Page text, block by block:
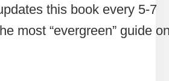
this book every 5-7
most “evergreen” guide